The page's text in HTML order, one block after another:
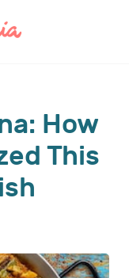
How
This